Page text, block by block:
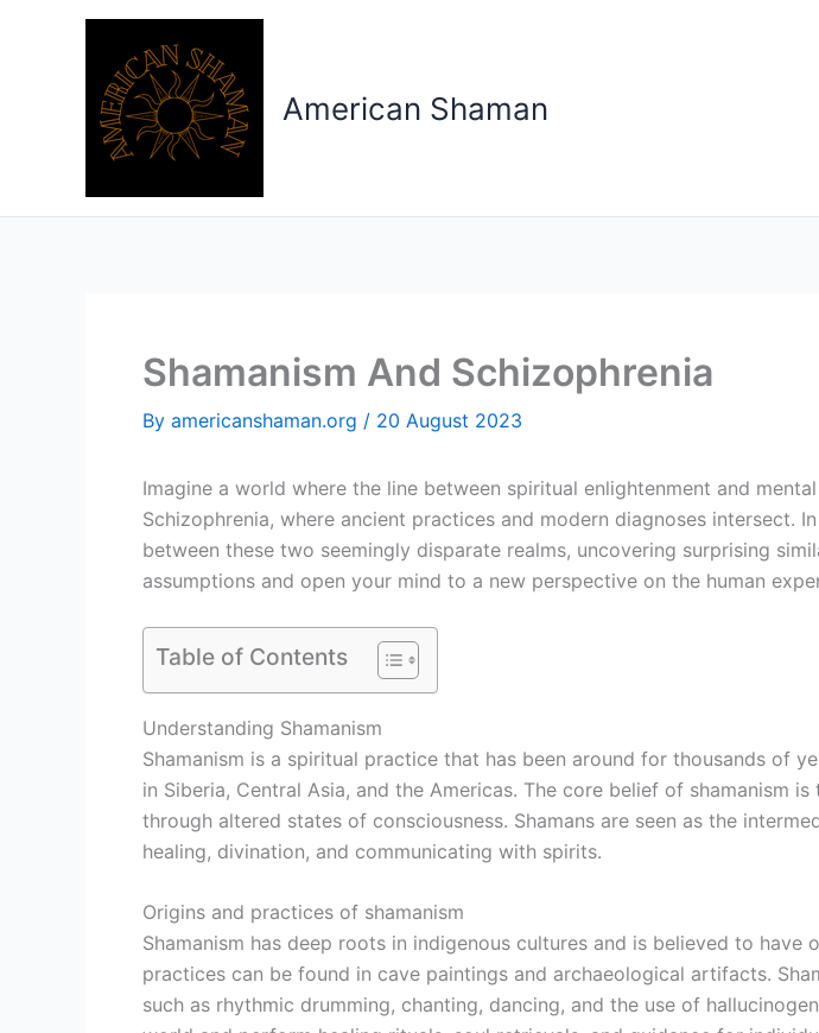
American Shaman
Shamanism And Schizophrenia
By americanshaman.org / 20 August 2023
Imagine a world where the line between spiritual enlightenment and
Schizophrenia, where ancient practices and modern diagnoses
between these two seemingly disparate realms, uncovering surprising
assumptions and open your mind to a new perspective on the human
Table of Contents
Understanding Shamanism
Shamanism is a spiritual practice that has been around for thousands of
in Siberia, Central Asia, and the Americas. The core belief of shamanism
through altered states of consciousness. Shamans are seen as the
healing, divination, and communicating with spirits.
Origins and practices of shamanism
Shamanism has deep roots in indigenous cultures and is believed to
practices can be found in cave paintings and archaeological artifacts.
such as rhythmic drumming, chanting, dancing, and the use of